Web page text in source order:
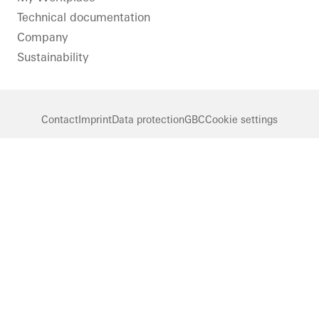
Technical documentation
Company
Sustainability
ContactImprintData protectionGBCCookie settings